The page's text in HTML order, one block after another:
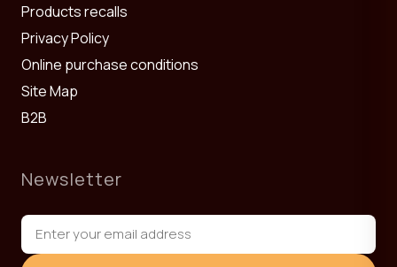
Products recalls
Privacy Policy
Online purchase conditions
Site Map
B2B
Newsletter